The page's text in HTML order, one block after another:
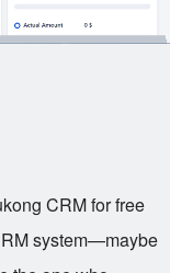
CRM for free
system—maybe